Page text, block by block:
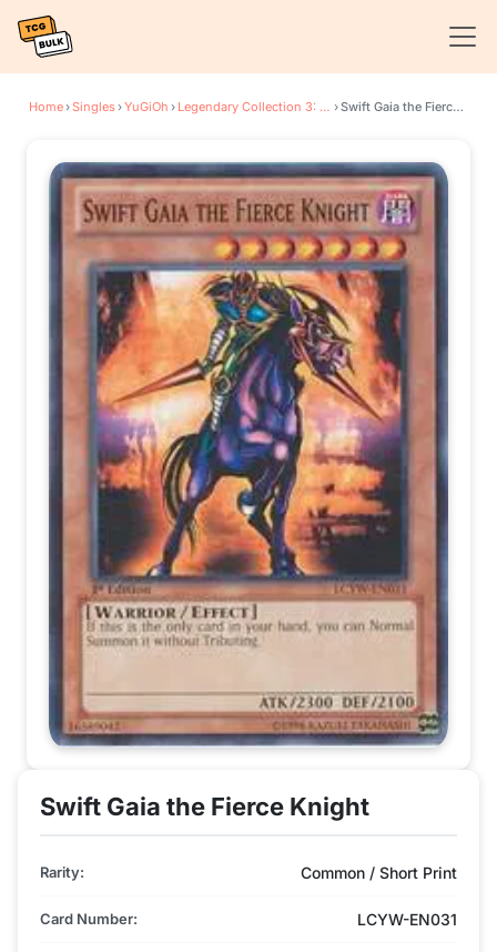
Home›Singles›YuGiOh › Legendary Collection 3: Yugi's World › Swift Gaia the Fierce Knight
Swift Gaia the Fierce Knight
Rarity: Common / Short Print
Card Number: LCYW-EN031